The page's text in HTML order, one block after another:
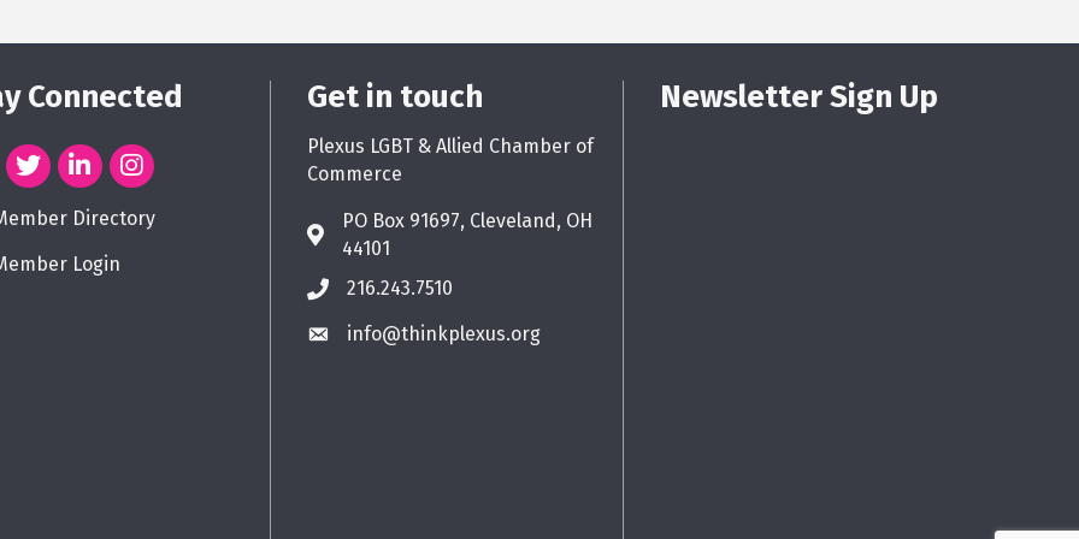
Connected
Directory
Login
Get in touch
Plexus LGBT & Allied Chamber of
Commerce
PO Box 91697, Cleveland, OH
44101
216.243.7510
info@thinkplexus.org
Newsletter Sign Up